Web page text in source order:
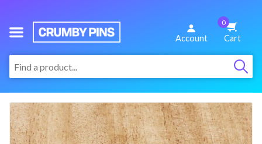
We
Make
Fun
Pins
:
Account
0
Cart